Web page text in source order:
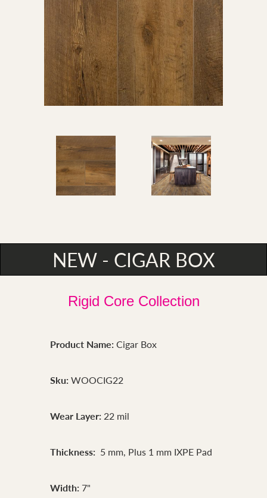
NEW - CIGAR BOX
Rigid Core Collection
Product Name: Cigar Box
Sku: WOOCIG22
Wear Layer: 22 mil
Thickness: 5 mm, Plus 1 mm IXPE Pad
Width: 7"